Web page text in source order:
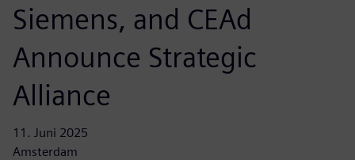
Siemens, and CEAd
Announce Strategic
Alliance
11. Juni 2025
Amsterdam